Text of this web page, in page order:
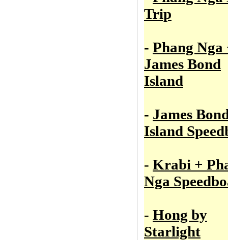
Trip
- Phang Nga
James Bond
Island
- James
Island
- Krabi +
Nga
- Hong by
Starlight